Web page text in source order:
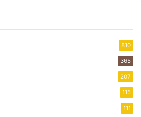
810
365
207
115
111